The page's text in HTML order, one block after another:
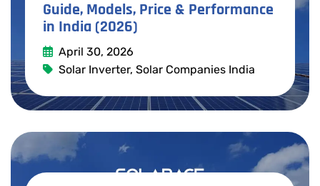
Guide, Models, Price & Performance
in India (2026)
April 30, 2026
Solar Inverter, Solar Companies India
Read More